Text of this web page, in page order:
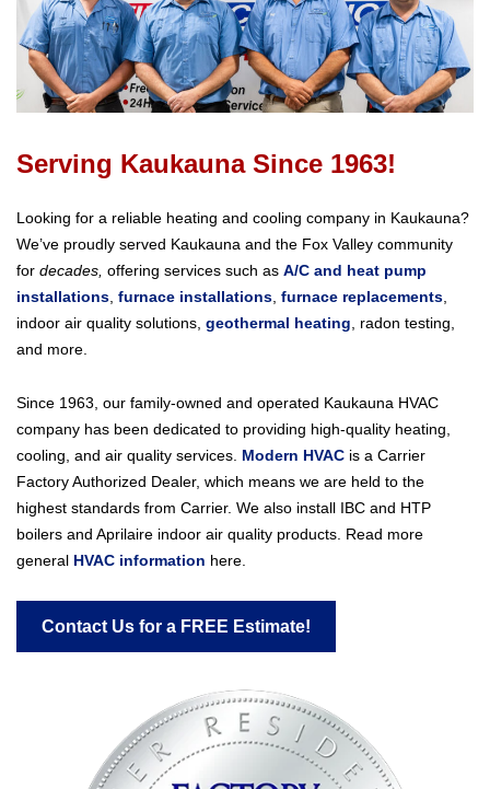
Serving Kaukauna Since 1963!
Looking for a reliable heating and cooling company in Kaukauna?
We’ve proudly served Kaukauna and the Fox Valley community
for decades, offering services such as A/C and heat pump
installations, furnace installations, furnace replacements,
indoor air quality solutions, geothermal heating, radon testing,
and more.
Since 1963, our family-owned and operated Kaukauna HVAC
company has been dedicated to providing high-quality heating,
cooling, and air quality services. Modern HVAC is a Carrier
Factory Authorized Dealer, which means we are held to the
highest standards from Carrier. We also install IBC and HTP
boilers and Aprilaire indoor air quality products. Read more
general HVAC information here.
Contact Us for a FREE Estimate!